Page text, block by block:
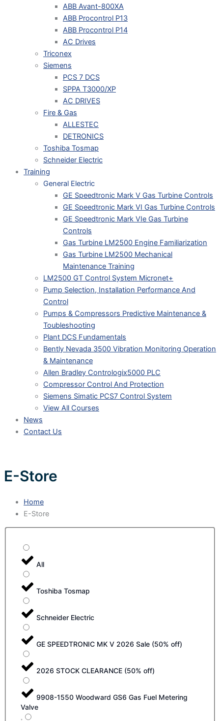
ABB Avant-800XA
ABB Procontrol P13
ABB Procontrol P14
AC Drives
Triconex
Siemens
PCS 7 DCS
SPPA T3000/XP
AC DRIVES
Fire & Gas
ALLESTEC
DETRONICS
Toshiba Tosmap
Schneider Electric
Training
General Electric
GE Speedtronic Mark V Gas Turbine Controls
GE Speedtronic Mark VI Gas Turbine Controls
GE Speedtronic Mark VIe Gas Turbine
Controls
Gas Turbine LM2500 Engine Familiarization
Gas Turbine LM2500 Mechanical
Maintenance Training
LM2500 GT Control System Micronet+
Pump Selection, Installation Performance And
Control
Pumps & Compressors Predictive Maintenance &
Toubleshooting
Plant DCS Fundamentals
Bently Nevada 3500 Vibration Monitoring Operation
& Maintenance
Allen Bradley Contrologix5000 PLC
Compressor Control And Protection
Siemens Simatic PCS7 Control System
View All Courses
News
Contact Us
E-Store
Home
E-Store
All
Toshiba Tosmap
Schneider Electric
GE SPEEDTRONIC MK V 2026 Sale (50% off)
2026 STOCK CLEARANCE (50% off)
9908-1550 Woodward GS6 Gas Fuel Metering
Valve